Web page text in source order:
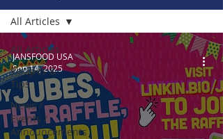
All Articles
Recipes &
Tips
News /
Events /
Announcements
All Articles
JANSFOOD USA
Sep 14, 2025